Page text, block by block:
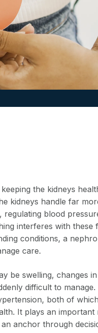
the kidneys
kidneys handle far
blood
interferes with
conditions, a
care.
be swelling, changes
difficult to
both of
It plays an
anchor through